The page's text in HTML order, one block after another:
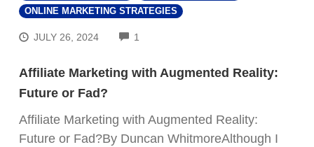
ONLINE MARKETING STRATEGIES
JULY 26, 2024 1
Affiliate Marketing with Augmented Reality:
Future or Fad?
Affiliate Marketing with Augmented Reality:
Future or Fad?By Duncan WhitmoreAlthough I